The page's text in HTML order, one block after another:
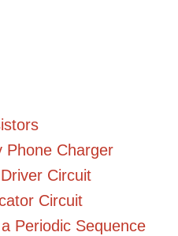
Phone Charger
Circuit
Circuit
Periodic Sequence